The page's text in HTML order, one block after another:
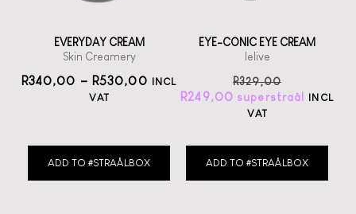
EVERYDAY CREAM
Skin Creamery
ADD TO #STRAÅLBOX
R340,00 – R530,00 INCL
VAT
EYE-CONIC EYE CREAM
lelive
ADD TO #STRAÅLBOX
R329,00
R249,00
INCL
VAT